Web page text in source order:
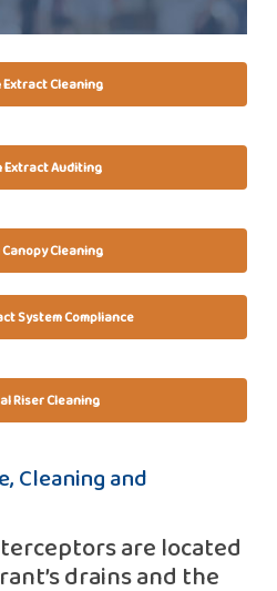
Cleaning
Extract Auditing
Cleaning
System Compliance
Riser Cleaning
Cleaning and
are located
drains and the